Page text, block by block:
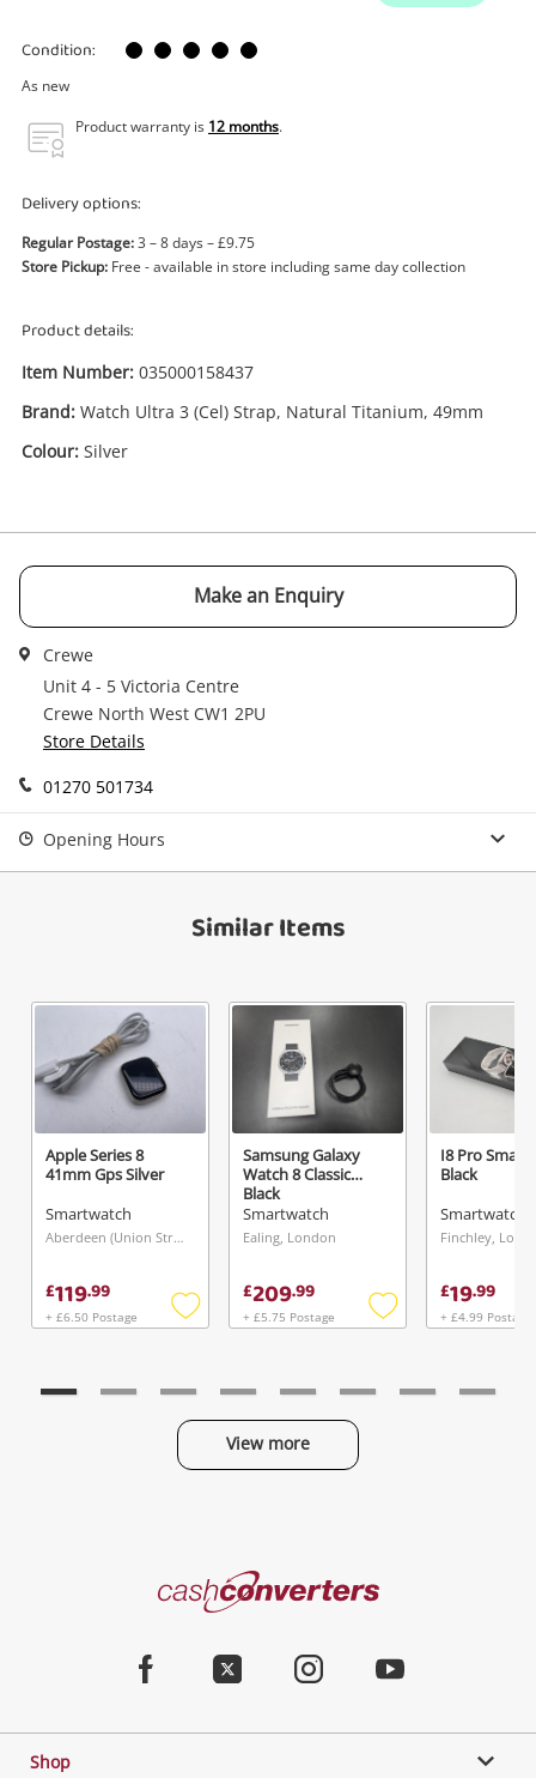
Wishlist alerts
started! You can update your settings anytime
in your Wishlist.
Condition:
As new
Product warranty is 12 months.
Delivery options:
Regular Postage:3 – 8 days – £9.75
Store Pickup: Free - available in store including same day collection
Product details:
Item Number: 035000158437
Brand: Watch Ultra 3 (Cel) Strap, Natural Titanium, 49mm
Colour: Silver
Make an Enquiry
Crewe
Unit 4 - 5 Victoria Centre
Crewe North West CW1 2PU
Store Details
01270 501734
Opening Hours
Similar Items
Apple Series 8
41mm Gps Silver
Smartwatch
Aberdeen (Union Street), Scotland
£119.99
+ £6.50 Postage
Add
Samsung Galaxy
Watch 8 Classic
Black
Smartwatch
Ealing, London
£209.99
+ £5.75 Postage
Add
I8 Pro
Black
Smartwatch
Finchley,
£19.99
+ £4.99 Postage
View more
Checkout
Watch Ultra 3 (Cel) Strap, Natural
Smartwatch
£525
Message
Send
Cash
Shop